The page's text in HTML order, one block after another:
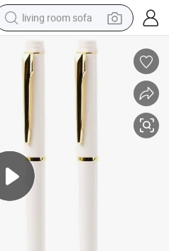
living room sofa
container house
powder
human hair wig
racing motorcycle
farm tractor
shoulder bag
pullover hoody